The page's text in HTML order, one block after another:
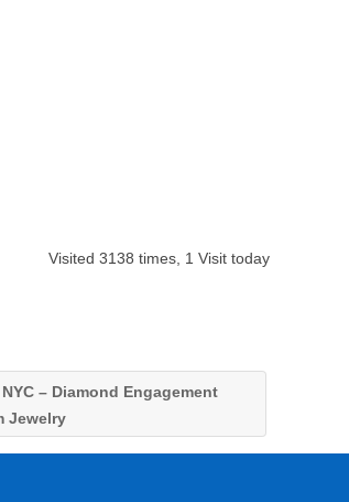
Visited 3138 times, 1 Visit today
– Diamond Engagement
Jewelry